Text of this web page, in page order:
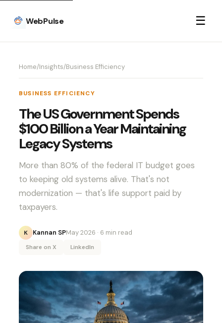
WebPulse ☰
Home/Insights/Business Efficiency
BUSINESS EFFICIENCY
The US Government Spends
$100 Billion a Year Maintaining
Legacy Systems
More than 80% of the federal IT budget goes
to keeping old systems alive. That's not
modernization — that's life support paid by
taxpayers.
K Kannan SPMay 2026 · 6 min read
Share on X LinkedIn